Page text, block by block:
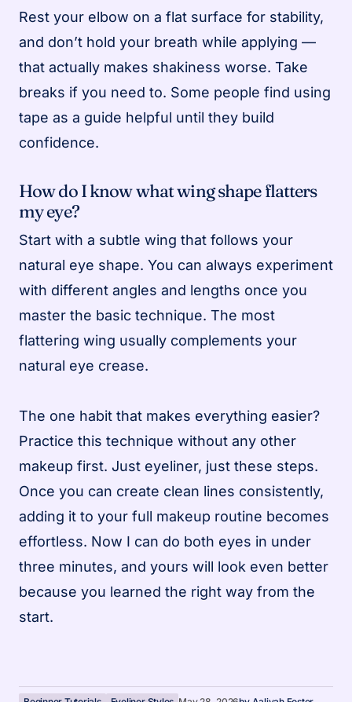
Rest your elbow on a flat surface for stability,
and don’t hold your breath while applying —
that actually makes shakiness worse. Take
breaks if you need to. Some people find using
tape as a guide helpful until they build
confidence.
How do I know what wing shape flatters
my eye?
Start with a subtle wing that follows your
natural eye shape. You can always experiment
with different angles and lengths once you
master the basic technique. The most
flattering wing usually complements your
natural eye crease.
The one habit that makes everything easier?
Practice this technique without any other
makeup first. Just eyeliner, just these steps.
Once you can create clean lines consistently,
adding it to your full makeup routine becomes
effortless. Now I can do both eyes in under
three minutes, and yours will look even better
because you learned the right way from the
start.